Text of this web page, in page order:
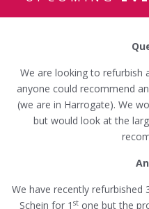
We are looking to refurbish
anyone could recommend
(we are in Harrogate). We
but would look at the
We have recently refurbished
Schein for 1 st one but the